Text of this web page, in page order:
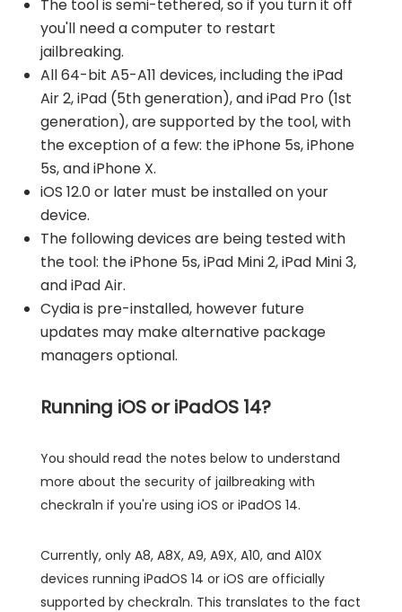
The tool is semi-tethered, so if you turn it off
you'll need a computer to restart
jailbreaking.
All 64-bit A5-A11 devices, including the iPad
Air 2, iPad (5th generation), and iPad Pro (1st
generation), are supported by the tool, with
the exception of a few: the iPhone 5s, iPhone
5s, and iPhone X.
iOS 12.0 or later must be installed on your
device.
The following devices are being tested with
the tool: the iPhone 5s, iPad Mini 2, iPad Mini 3,
and iPad Air.
Cydia is pre-installed, however future
updates may make alternative package
managers optional.
Running iOS or iPadOS 14?
You should read the notes below to understand
more about the security of jailbreaking with
checkra1n if you're using iOS or iPadOS 14.
Currently, only A8, A8X, A9, A9X, A10, and A10X
devices running iPadOS 14 or iOS are officially
supported by checkra1n. This translates to the fact